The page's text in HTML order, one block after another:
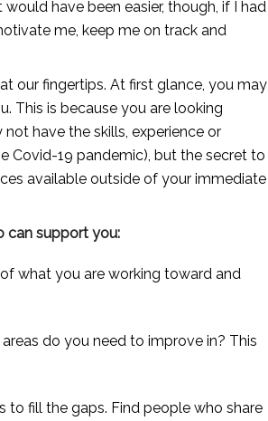
have been easier, though, if I had
me, keep me on track and
our fingertips. At first glance, you may
This is because you are looking
have the skills, experience or
Covid-19 pandemic), but the secret to
available outside of your immediate
can support you:
what you are working toward and
do you need to improve in? This
fill the gaps. Find people who share